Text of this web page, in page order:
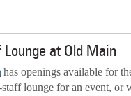
Lounge at Old Main
has openings available for
lounge for an event,